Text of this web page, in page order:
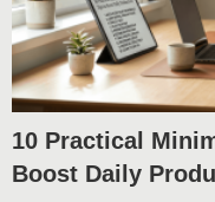
10 Practical
Boost Daily